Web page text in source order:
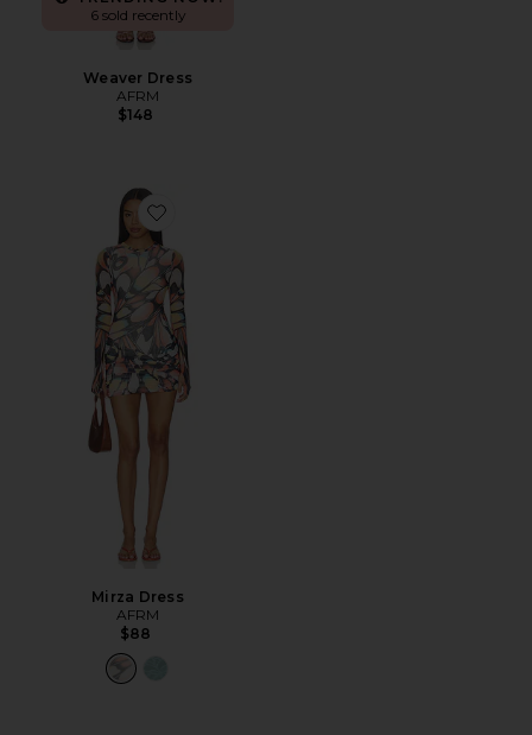
6 sold recently
Weaver Dress
AFRM
$148
Favorite Mirza Dress
Mirza Dress
AFRM
$88